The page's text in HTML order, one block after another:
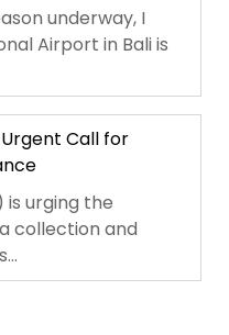
underway, I
Airport in Bali is
Urgent Call for
is urging the
collection and